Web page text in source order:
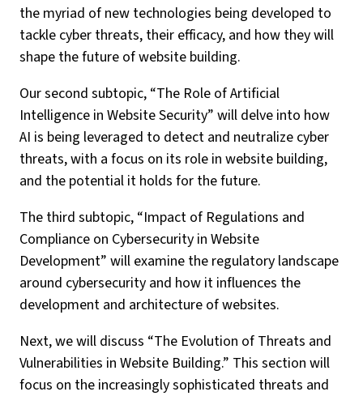
the myriad of new technologies being developed to
tackle cyber threats, their efficacy, and how they will
shape the future of website building.
Our second subtopic, “The Role of Artificial
Intelligence in Website Security” will delve into how
AI is being leveraged to detect and neutralize cyber
threats, with a focus on its role in website building,
and the potential it holds for the future.
The third subtopic, “Impact of Regulations and
Compliance on Cybersecurity in Website
Development” will examine the regulatory landscape
around cybersecurity and how it influences the
development and architecture of websites.
Next, we will discuss “The Evolution of Threats and
Vulnerabilities in Website Building.” This section will
focus on the increasingly sophisticated threats and